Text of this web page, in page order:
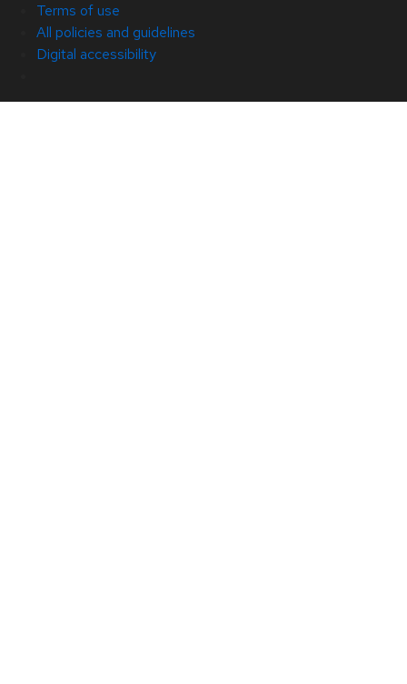
Terms of use
All policies and guidelines
Digital accessibility